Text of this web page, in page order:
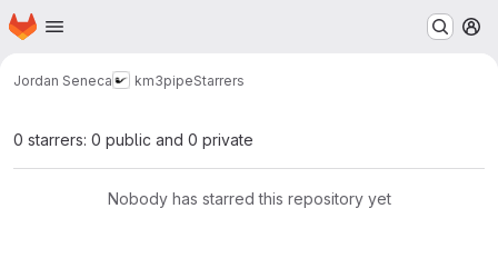
Skip to main content
Homepage
Jordan Seneca km3pipeStarrers
0 starrers: 0 public and 0 private
Nobody has starred this repository yet